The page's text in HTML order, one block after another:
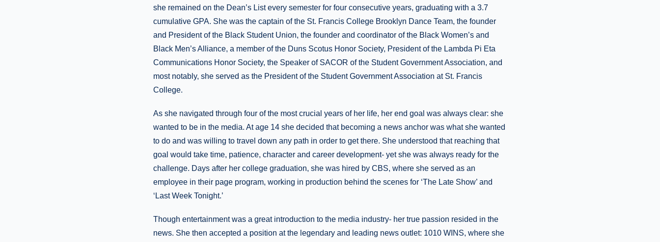
she remained on the Dean’s List every semester for four consecutive years, graduating with a 3.7
cumulative GPA. She was the captain of the St. Francis College Brooklyn Dance Team, the founder
and President of the Black Student Union, the founder and coordinator of the Black Women’s and
Black Men’s Alliance, a member of the Duns Scotus Honor Society, President of the Lambda Pi Eta
Communications Honor Society, the Speaker of SACOR of the Student Government Association, and
most notably, she served as the President of the Student Government Association at St. Francis
College.
As she navigated through four of the most crucial years of her life, her end goal was always clear: she
wanted to be in the media. At age 14 she decided that becoming a news anchor was what she wanted
to do and was willing to travel down any path in order to get there. She understood that reaching that
goal would take time, patience, character and career development- yet she was always ready for the
challenge. Days after her college graduation, she was hired by CBS, where she served as an
employee in their page program, working in production behind the scenes for ‘The Late Show’ and
‘Last Week Tonight.’
Though entertainment was a great introduction to the media industry- her true passion resided in the
news. She then accepted a position at the legendary and leading news outlet: 1010 WINS, where she